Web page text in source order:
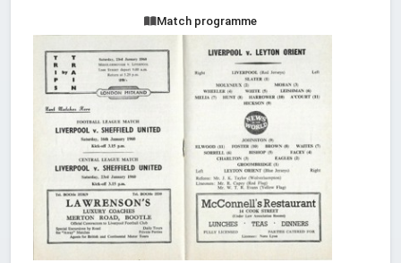
Match programme